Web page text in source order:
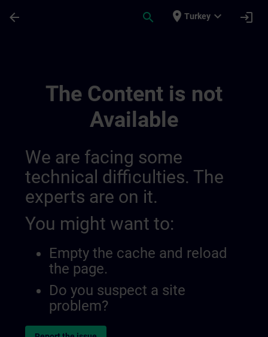
arrow_back search place Turkey expand_more login
The Content is not
Available
We are facing some
technical difficulties. The
experts are on it.
You might want to:
Empty the cache and reload
the page.
Do you suspect a site
problem?